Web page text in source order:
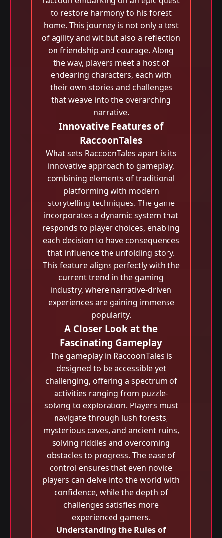
to restore harmony to his forest
home. This journey is not only a test
of agility and wit but also a reflection
on friendship and courage. Along
the way, players meet a host of
endearing characters, each with
their own stories and challenges
that weave into the overarching
narrative.
Innovative Features of
RaccoonTales
What sets RaccoonTales apart is its
innovative approach to gameplay,
combining elements of traditional
platforming with modern
storytelling techniques. The game
incorporates a dynamic system that
responds to player choices, enabling
each decision to have consequences
that influence the unfolding story.
This feature aligns perfectly with the
current trend in the gaming
industry, where narrative-driven
experiences are gaining immense
popularity.
A Closer Look at the
Fascinating Gameplay
The gameplay in RaccoonTales is
designed to be accessible yet
challenging, offering a spectrum of
activities ranging from puzzle-
solving to exploration. Players must
navigate through lush forests,
mysterious caves, and ancient ruins,
solving riddles and overcoming
obstacles to progress. The ease of
control ensures that even novice
players can delve into the world with
confidence, while the depth of
challenges satisfies more
experienced gamers.
Understanding the Rules of